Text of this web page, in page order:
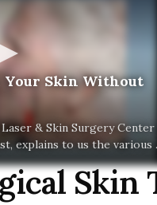
Your Skin Without
& Skin Surgery
explains to us the various
Skin